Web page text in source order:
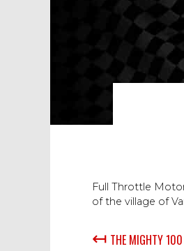
Full Throttle
of the village of
↤ THE MIGHTY 100